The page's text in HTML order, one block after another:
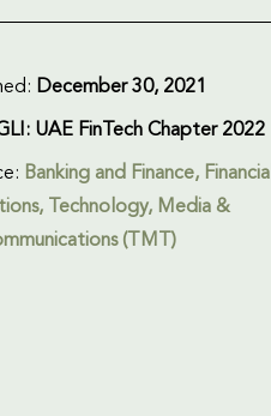
December 30, 2021
UAE FinTech Chapter 2022
Banking and Finance, Financial
,
Technology, Media &
(TMT)